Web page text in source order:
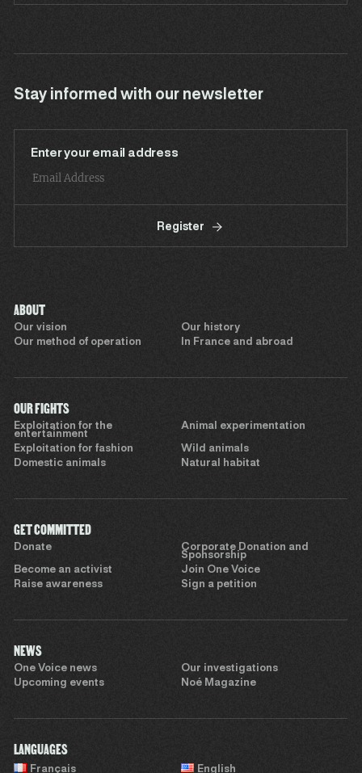
Stay informed with our newsletter
Enter your email address
Register
ABOUT
Our vision
Our history
Our method of operation
In France and abroad
OUR FIGHTS
Exploitation for the
entertainment
Animal experimentation
Exploitation for fashion
Wild animals
Domestic animals
Natural habitat
GET COMMITTED
Donate
Corporate Donation and
Sponsorship
Become an activist
Join One Voice
Raise awareness
Sign a petition
NEWS
One Voice news
Our investigations
Upcoming events
Noé Magazine
LANGUAGES
Français English